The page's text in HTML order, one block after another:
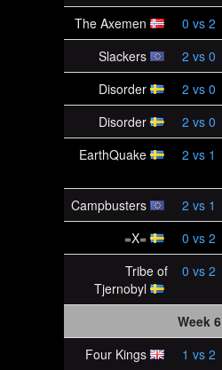
The Axemen
0 vs 2
Slackers
2 vs 0
Disorder
2 vs 0
Disorder
2 vs 0
EarthQuake
2 vs 1
Campbusters
2 vs 1
=X=
0 vs 2
Tribe of
Tjernobyl
0 vs 2
Week 6
Four Kings
1 vs 2